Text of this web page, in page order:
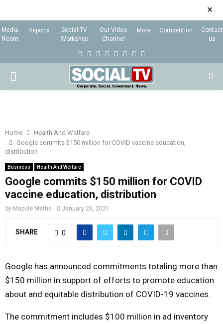
✕
Media
Room
Reports
Social-TV
Workshop
Our Video
Channel
More Competition
Contact
us
a
c
o
w
i
r
n
s
r
n
i
o
u
e
m
a
s
s
i
n
P
I
M
A
R
Y
M
E
N
Home
Health And Welfare
Google commits $150 million for COVID vaccine education,
distribution
Business Health And Welfare
Google commits $150 million for COVID
vaccine education, distribution
by Mapule Mathe January 26, 2021
SHARE 0
Google has announced commitments totaling more than
$150 million in support of efforts to promote education
about and equitable distribution of COVID-19 vaccines.
The commitment includes $100 million in ad inventory